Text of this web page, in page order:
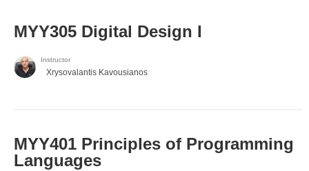
MYY305 Digital Design Ι
Instructor
Xrysovalantis Kavousianos
MYY401 Principles of Programming
Languages